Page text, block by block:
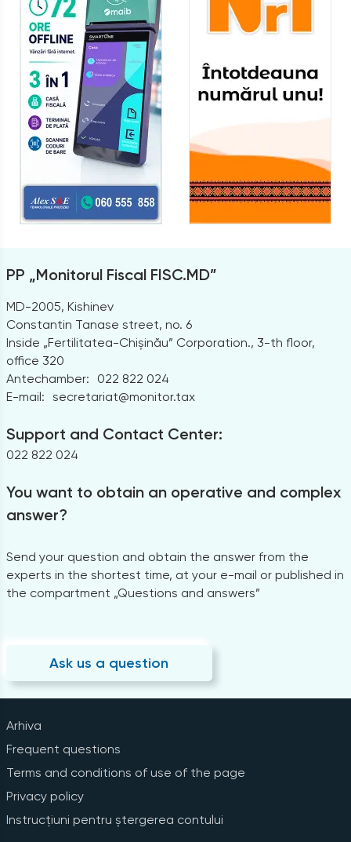
PP „Monitorul Fiscal FISC.MD”
MD-2005, Kishinev
Constantin Tanase street, no. 6
Inside „Fertilitatea-Chișinău” Corporation., 3-th floor,
office 320
Antechamber:
022 822 024
E-mail: secretariat@monitor.tax
Support and Contact Center:
022 822 024
You want to obtain an operative and complex
answer?
Send your question and obtain the answer from the
experts in the shortest time, at your e-mail or published in
the compartment „Questions and answers”
Ask us a question
Arhiva
Frequent questions
Terms and conditions of use of the page
Privacy policy
Instrucțiuni pentru ștergerea contului